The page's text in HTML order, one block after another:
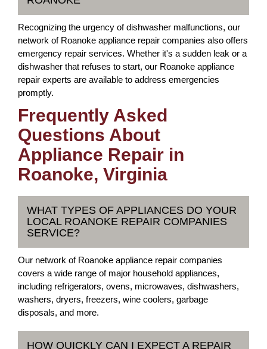
Recognizing the urgency of dishwasher malfunctions, our
network of Roanoke appliance repair companies also offers
emergency repair services. Whether it's a sudden leak or a
dishwasher that refuses to start, our Roanoke appliance
repair experts are available to address emergencies
promptly.
Frequently Asked
Questions About
Appliance Repair in
Roanoke, Virginia
WHAT TYPES OF APPLIANCES DO YOUR
LOCAL ROANOKE REPAIR COMPANIES
SERVICE?
Our network of Roanoke appliance repair companies
covers a wide range of major household appliances,
including refrigerators, ovens, microwaves, dishwashers,
washers, dryers, freezers, wine coolers, garbage
disposals, and more.
HOW QUICKLY CAN I EXPECT A REPAIR